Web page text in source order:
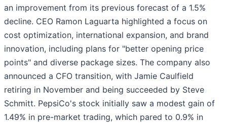
an improvement from its previous forecast of a 1.5%
decline. CEO Ramon Laguarta highlighted a focus on
cost optimization, international expansion, and brand
innovation, including plans for "better opening price
points" and diverse package sizes. The company also
announced a CFO transition, with Jamie Caulfield
retiring in November and being succeeded by Steve
Schmitt. PepsiCo's stock initially saw a modest gain of
1.49% in pre-market trading, which pared to 0.9% in